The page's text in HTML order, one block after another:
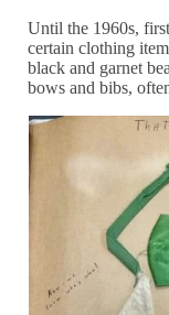
Until the 1960s,
certain clothing
black and garnet
bows and bibs,